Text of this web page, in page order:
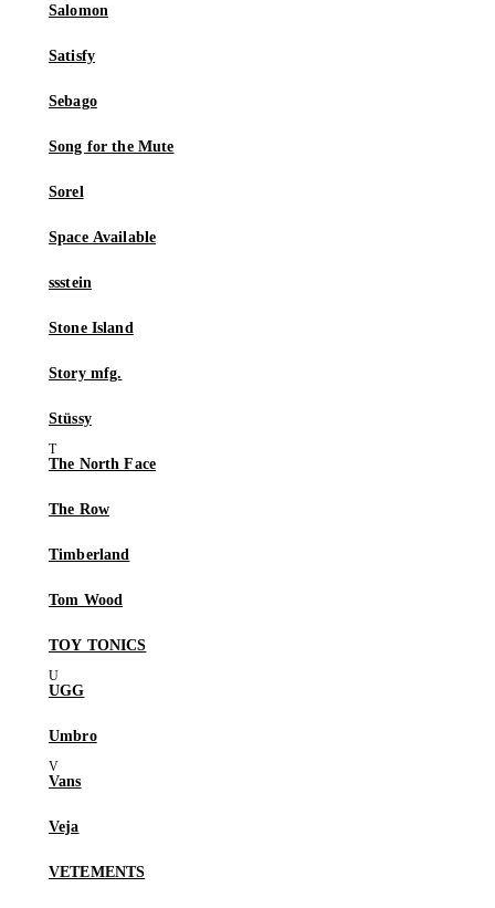
Salomon
Satisfy
Sebago
Song for the Mute
Sorel
Space Available
ssstein
Stone Island
Story mfg.
Stüssy
The North Face
The Row
Timberland
Tom Wood
TOY TONICS
UGG
Umbro
Vans
Veja
VETEMENTS